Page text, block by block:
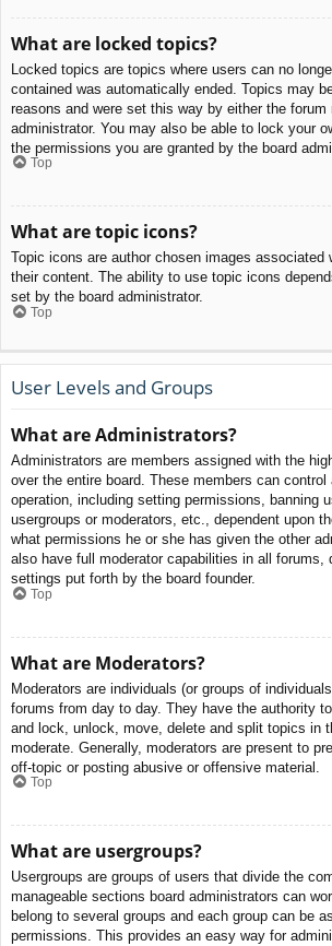
What are locked topics?
Locked topics are topics where users can no
contained was automatically ended. Topics may
reasons and were set this way by either the forum
administrator. You may also be able to lock your
the permissions you are granted by the board
Top
What are topic icons?
Topic icons are author chosen images associated
their content. The ability to use topic icons
set by the board administrator.
Top
User Levels and Groups
What are Administrators?
Administrators are members assigned with the
over the entire board. These members can
operation, including setting permissions, banning
usergroups or moderators, etc., dependent upon
what permissions he or she has given the other
also have full moderator capabilities in all forums,
settings put forth by the board founder.
Top
What are Moderators?
Moderators are individuals (or groups of
forums from day to day. They have the authority
and lock, unlock, move, delete and split topics in
moderate. Generally, moderators are present to
off-topic or posting abusive or offensive material.
Top
What are usergroups?
Usergroups are groups of users that divide the
manageable sections board administrators can
belong to several groups and each group can be
permissions. This provides an easy way for